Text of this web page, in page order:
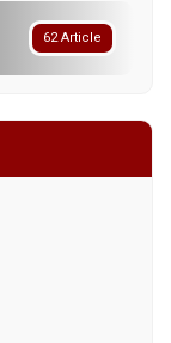
62 Article